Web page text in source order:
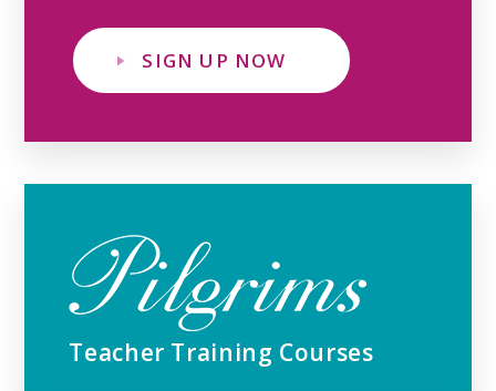
SIGN UP NOW
Teacher Training Courses